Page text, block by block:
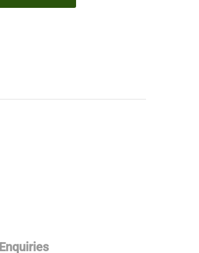
Enquiries